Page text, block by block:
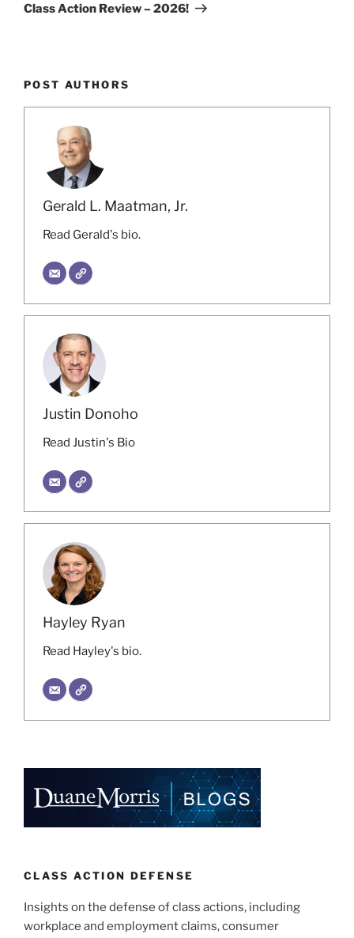
Class Action Review – 2026!
POST AUTHORS
Gerald L. Maatman, Jr.
Read Gerald's bio.
Justin Donoho
Read Justin's Bio
Hayley Ryan
Read Hayley's bio.
CLASS ACTION DEFENSE
Insights on the defense of class actions, including
workplace and employment claims, consumer